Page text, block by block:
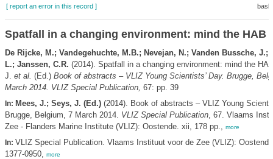
[ report an error in this record ]
Spatfall in a changing environment: mind the HAB
De Rijcke, M.; Vandegehuchte, M.B.; Nevejan, N.; Vanden Bussche, J.;
L.; Janssen, C.R. (2014). Spatfall in a changing environment: mind the
J. et al. (Ed.) Book of abstracts – VLIZ Young Scientists’ Day. Brugge,
March 2014. VLIZ Special Publication, 67: pp. 39
In: Mees, J.; Seys, J. (Ed.)(2014). Book of abstracts – VLIZ Young
Brugge, Belgium, 7 March 2014. VLIZ Special Publication, 67. Vlaams
Zee - Flanders Marine Institute (VLIZ): Oostende. xii, 178 pp., more
In: VLIZ Special Publication. Vlaams Instituut voor de Zee (VLIZ):
1377-0950, more